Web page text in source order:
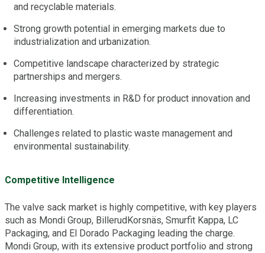
and recyclable materials.
Strong growth potential in emerging markets due to
industrialization and urbanization.
Competitive landscape characterized by strategic
partnerships and mergers.
Increasing investments in R&D for product innovation and
differentiation.
Challenges related to plastic waste management and
environmental sustainability.
Competitive Intelligence
The valve sack market is highly competitive, with key players
such as Mondi Group, BillerudKorsnäs, Smurfit Kappa, LC
Packaging, and El Dorado Packaging leading the charge.
Mondi Group, with its extensive product portfolio and strong